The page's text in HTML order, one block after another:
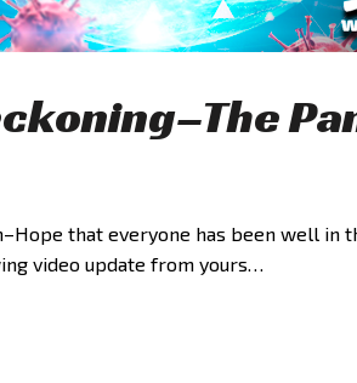
that everyone has been well in
video update from yours…